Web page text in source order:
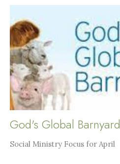
God's Global Barnyard
Social Ministry Focus for April